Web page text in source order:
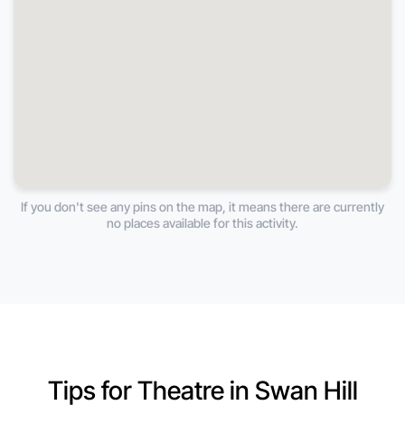
If you don't see any pins on the map, it means there are currently
no places available for this activity.
Tips for Theatre in Swan Hill